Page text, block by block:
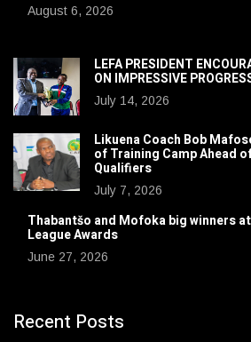
August 6, 2026
LEFA PRESIDENT
ON IMPRESSIVE
July 14, 2026
Likuena Coach Bob
of Training Camp Ahead
Qualifiers
July 7, 2026
Thabantšo and Mofoka big winners
League Awards
June 27, 2026
Recent Posts